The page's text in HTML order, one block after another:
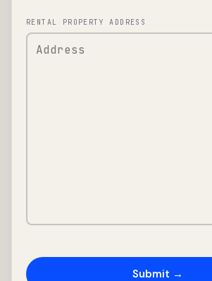
RENTAL PROPERTY ADDRESS